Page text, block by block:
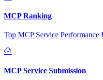
MCP Ranking
Top MCP Service
MCP Service Submission